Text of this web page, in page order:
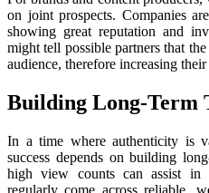
on joint prospects. Companies
showing great reputation and
might tell possible partners that
audience, therefore increasing their
Building Long-Term
In a time where authenticity is
success depends on building
high view counts can assist in